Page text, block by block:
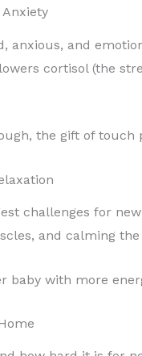
anxious, and
cortisol (the
the gift of
challenges for
and calming
baby with more